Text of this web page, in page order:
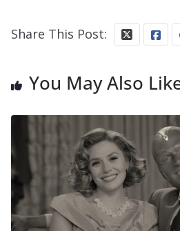
Share This Post:
You May Also